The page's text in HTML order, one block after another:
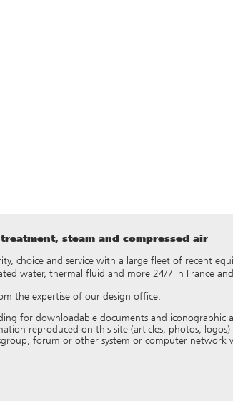
steam and compressed air
choice and service with a large fleet of recent
water, thermal fluid and more 24/7 in France and
the expertise of our design office.
for downloadable documents and iconographic
reproduced on this site (articles, photos,
forum or other system or computer network